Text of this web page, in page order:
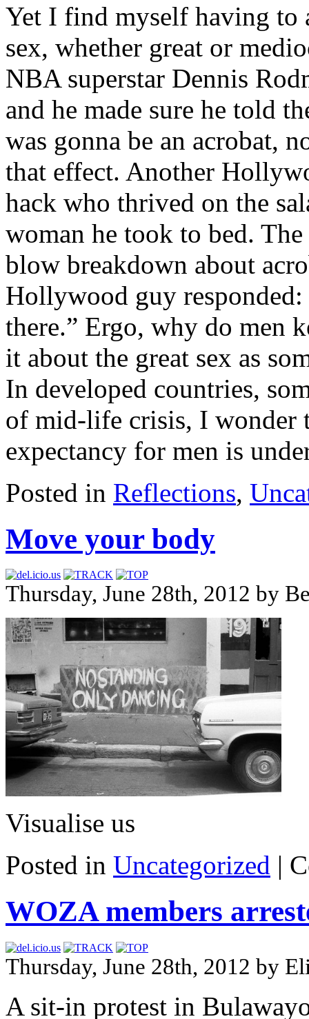
Yet I find myself having to
sex, whether great or
NBA superstar Dennis
and he made sure he told
was gonna be an acrobat,
that effect. Another
hack who thrived on the
woman he took to bed.
blow breakdown about
Hollywood guy
there.” Ergo, why do men
it about the great sex as
In developed countries,
of mid-life crisis, I wonder
expectancy for men is
Posted in Reflections,
Move your body
Thursday, June 28th, 2012 by
Visualise us
Posted in Uncategorized |
WOZA members
Thursday, June 28th, 2012 by
A sit-in protest in